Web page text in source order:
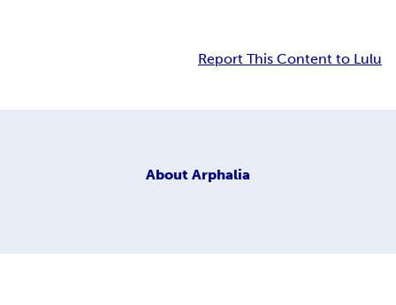
Report This Content to Lulu
About Arphalia